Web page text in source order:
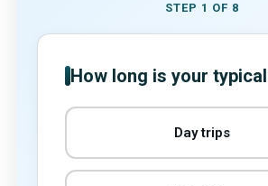
STEP 1 OF 8
How long is your
Day trips